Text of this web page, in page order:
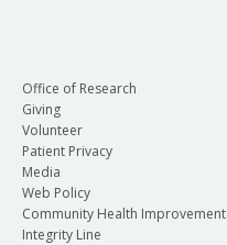
Office of Research
Giving
Volunteer
Patient Privacy
Media
Web Policy
Community Health Improvement
Integrity Line